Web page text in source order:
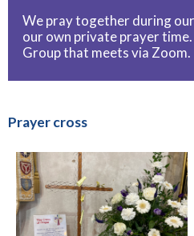
We pray together during
our own private prayer
Group that meets via Zoom.
Prayer cross